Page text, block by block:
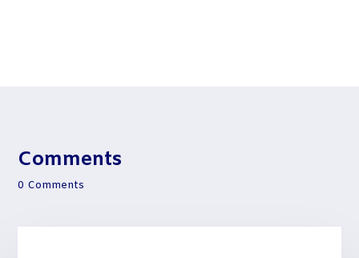
Comments
0 Comments